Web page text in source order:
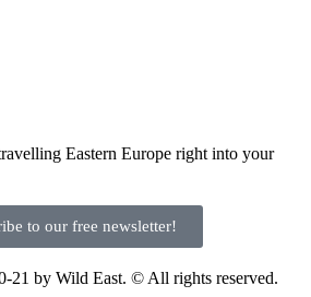
Eastern Europe right into your
to our free newsletter!
21 by Wild East. © All rights reserved.